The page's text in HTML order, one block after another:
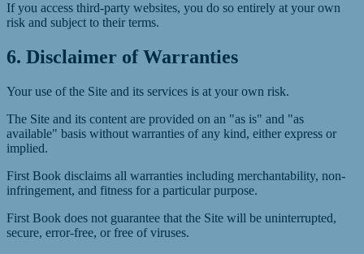
If you access third-party websites, you do so entirely at your own
risk and subject to their terms.
6. Disclaimer of Warranties
Your use of the Site and its services is at your own risk.
The Site and its content are provided on an "as is" and "as
available" basis without warranties of any kind, either express or
implied.
First Book disclaims all warranties including merchantability, non-
infringement, and fitness for a particular purpose.
First Book does not guarantee that the Site will be uninterrupted,
secure, error-free, or free of viruses.